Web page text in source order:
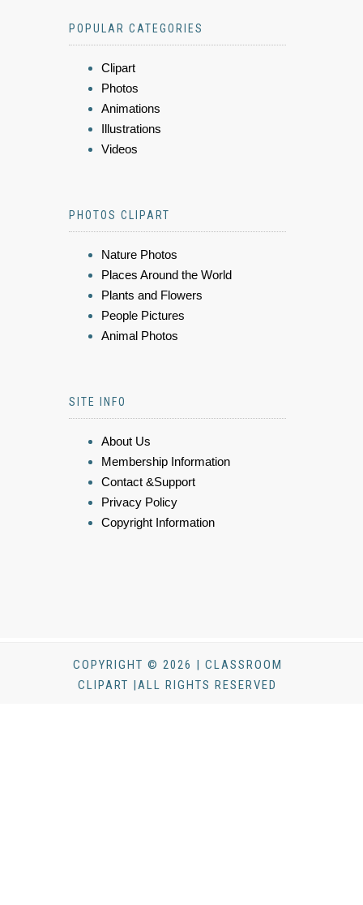
POPULAR CATEGORIES
Clipart
Photos
Animations
Illustrations
Videos
PHOTOS CLIPART
Nature Photos
Places Around the World
Plants and Flowers
People Pictures
Animal Photos
SITE INFO
About Us
Membership Information
Contact &Support
Privacy Policy
Copyright Information
COPYRIGHT © 2026 | CLASSROOM
CLIPART |ALL RIGHTS RESERVED